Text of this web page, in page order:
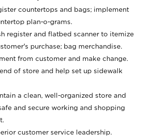
countertops and bags; implement
plan-o-grams.
register and flatbed scanner to itemize
purchase; bag merchandise.
from customer and make change.
of store and help set up sidewalk
a clean, well-organized store and
and secure working and shopping
customer service leadership.